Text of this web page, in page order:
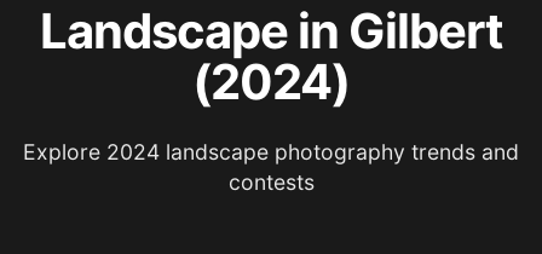
Landscape in Gilbert
(2024)
Explore 2024 landscape photography trends and
contests